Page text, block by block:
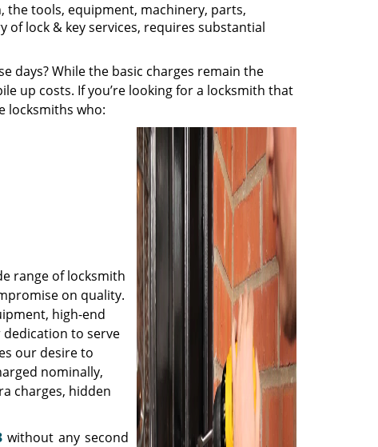
the tools, equipment, machinery, parts,
lock & key services, requires substantial
days? While the basic charges remain the
up costs. If you’re looking for a locksmith that
locksmiths who:
range of locksmith
on quality.
high-end
to serve
our desire to
nominally,
charges, hidden
without any second